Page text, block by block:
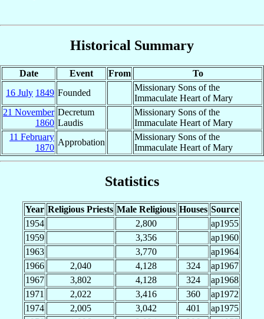
Historical Summary
Date Event From
To
16 July 1849 Founded
Missionary Sons of the
Immaculate Heart of Mary
21 November
1860
Decretum
Laudis
Missionary Sons of the
Immaculate Heart of Mary
11 February
1870
Approbation
Missionary Sons of the
Immaculate Heart of Mary
Statistics
Year Religious Priests Male Religious Houses Source
1954
2,800
ap1955
1959
3,356
ap1960
1963
3,770
ap1964
1966
2,040 4,128 324
ap1967
1967
3,802 4,128 324
ap1968
1971
2,022 3,416 360
ap1972
1974
2,005 3,042 401
ap1975